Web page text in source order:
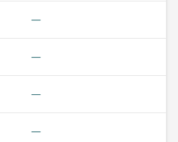
—
—
—
—